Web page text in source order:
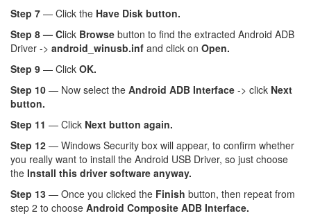
Step 7 — Click the Have Disk button.
Step 8 — Click Browse button to find the extracted Android ADB
Driver -> android_winusb.inf and click on Open.
Step 9 — Click OK.
Step 10 — Now select the Android ADB Interface -> click Next
button.
Step 11 — Click Next button again.
Step 12 — Windows Security box will appear, to confirm whether
you really want to install the Android USB Driver, so just choose
the Install this driver software anyway.
Step 13 — Once you clicked the Finish button, then repeat from
step 2 to choose Android Composite ADB Interface.